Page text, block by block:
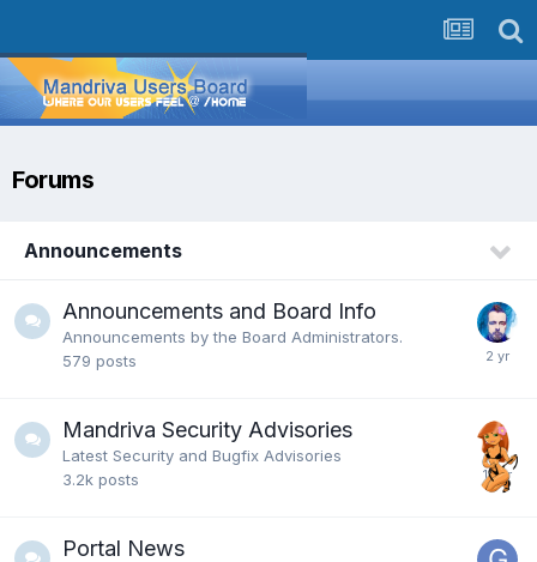
Forums
Announcements
Announcements and Board Info
Announcements by the Board Administrators.
579 posts
Mandriva Security Advisories
Latest Security and Bugfix Advisories
3.2k posts
Portal News